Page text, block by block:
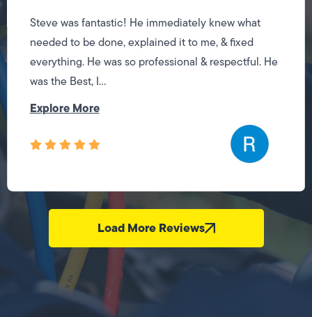
Steve was fantastic! He immediately knew what
needed to be done, explained it to me, & fixed
everything. He was so professional & respectful. He
was the Best, I...
Explore More
Load More Reviews